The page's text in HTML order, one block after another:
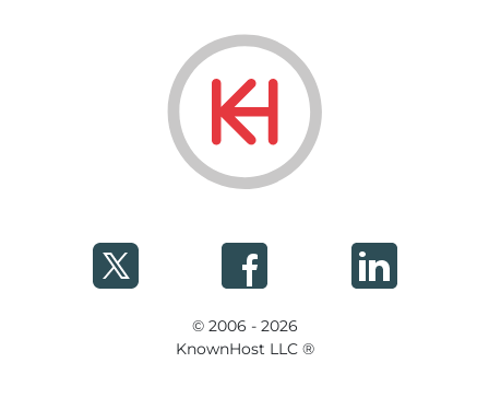
© 2006 - 2026
KnownHost LLC ®